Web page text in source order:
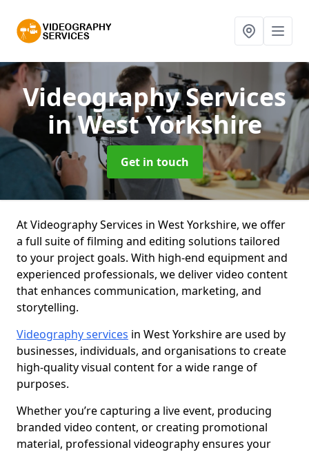
Videography Services
in West Yorkshire
Get in touch
At Videography Services in West Yorkshire, we offer
a full suite of filming and editing solutions tailored
to your project goals. With high-end equipment and
experienced professionals, we deliver video content
that enhances communication, marketing, and
storytelling.
Videography services in West Yorkshire are used by
businesses, individuals, and organisations to create
high-quality visual content for a wide range of
purposes.
Whether you’re capturing a live event, producing
branded video content, or creating promotional
material, professional videography ensures your